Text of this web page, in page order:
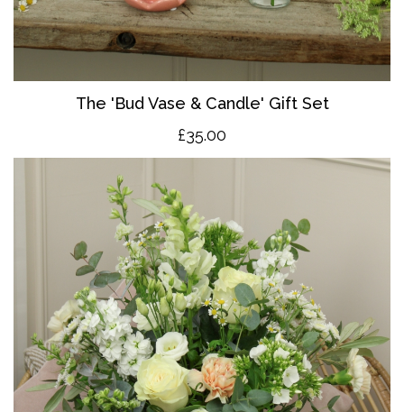
The 'Bud Vase & Candle' Gift Set
£35.00